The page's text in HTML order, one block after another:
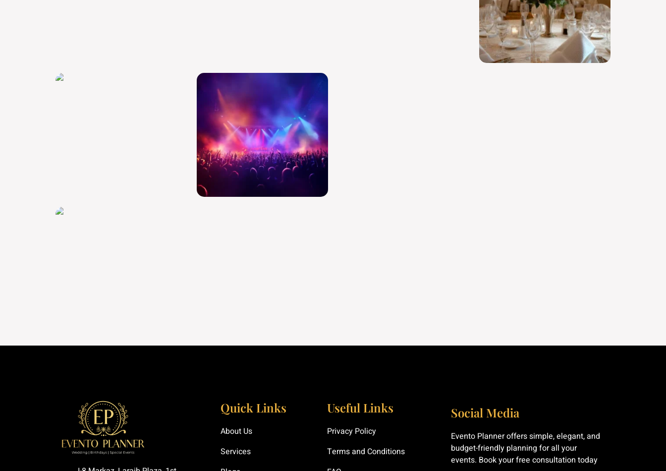
Quick Links
About Us
Services
Useful Links
Privacy Policy
Terms and Conditions
Social Media
Evento Planner offers simple, elegant, and
budget-friendly planning for all your
events. Book your free consultation today